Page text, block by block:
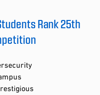
Rank 25th